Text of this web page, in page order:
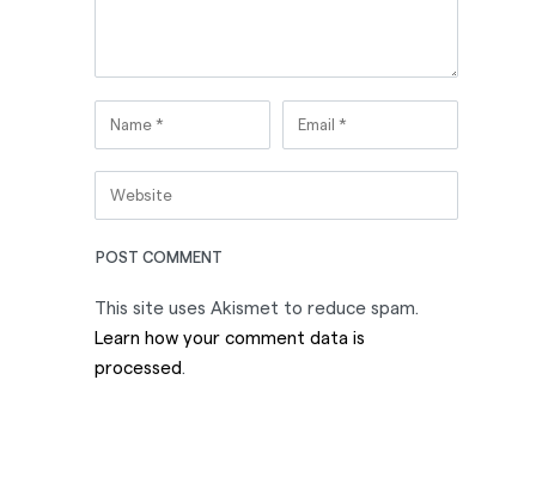
This site uses Akismet to reduce spam.
Learn how your comment data is
processed.